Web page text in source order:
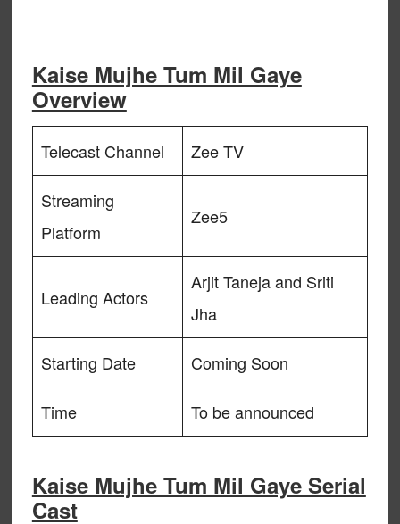
Kaise Mujhe Tum Mil Gaye
Overview
Telecast Channel Zee TV
Streaming
Platform
Zee5
Leading Actors
Arjit Taneja and Sriti
Jha
Starting Date Coming Soon
Time To be announced
Kaise Mujhe Tum Mil Gaye Serial
Cast